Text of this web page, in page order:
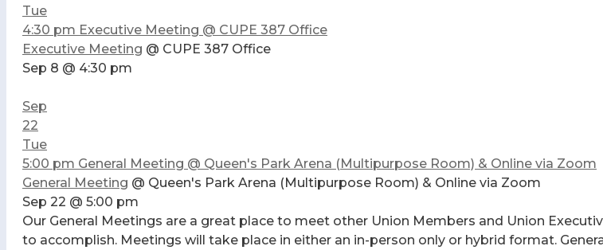
Tue
4:30 pm Executive Meeting @ CUPE 387 Office
Executive Meeting @ CUPE 387 Office
Sep 8 @ 4:30 pm
Sep
22
Tue
5:00 pm General Meeting @ Queen's Park Arena (Multipurpose Room) & Online via Zoom
General Meeting @ Queen's Park Arena (Multipurpose Room) & Online via Zoom
Sep 22 @ 5:00 pm
Our General Meetings are a great place to meet other Union Members and Union
to accomplish. Meetings will take place in either an in-person only or hybrid format.